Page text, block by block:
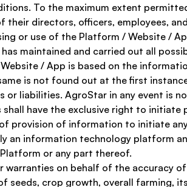
To the maximum extent
directors, officers, employees,
or use of the Platform / Website /
maintained and carried out all
/ App is based on the
is not found out at the first
or liabilities. AgroStar in any event is
have the exclusive right to
provision of information to initiate
an information technology platform
or any part thereof.
warranties on behalf of the accuracy
seeds, crop growth, overall